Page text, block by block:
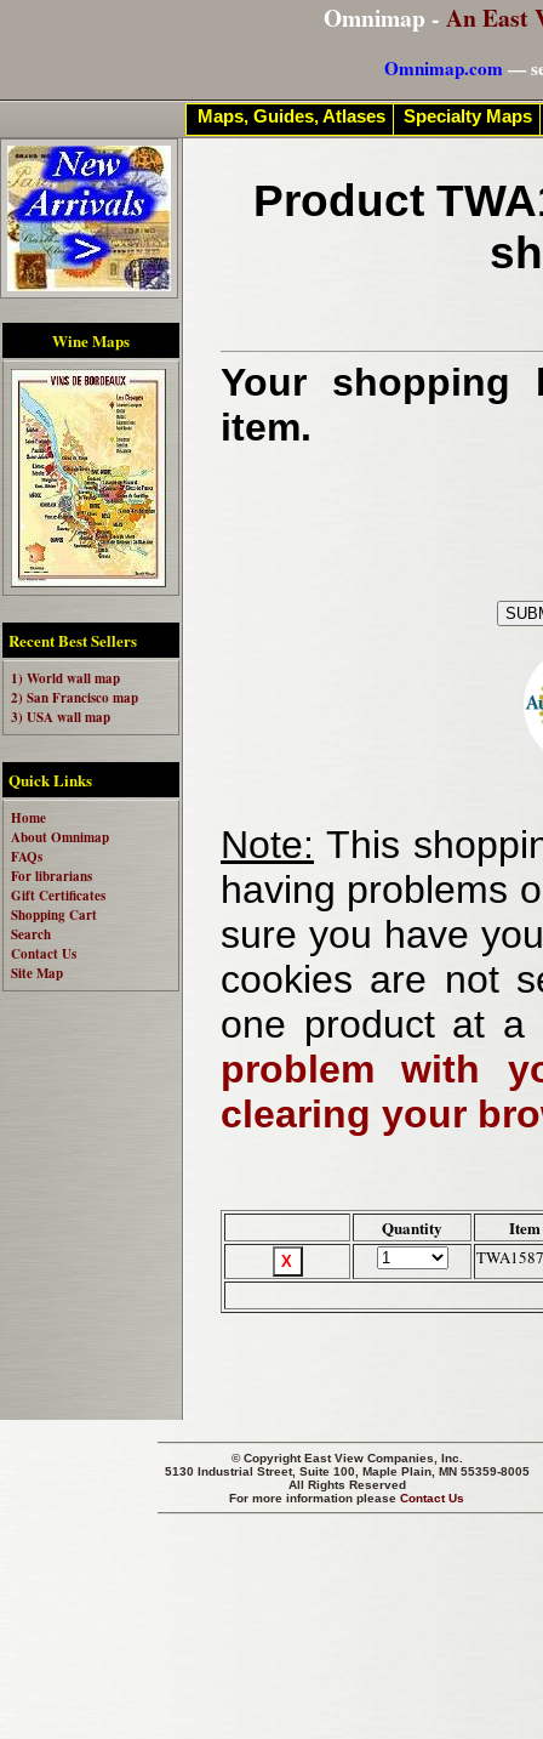
Omnimap - An East
Omnimap.com—
Wine Maps
Recent Best Sellers
1) World wall map
2) San Francisco map
3) USA wall map
Quick Links
Home
About Omnimap
FAQs
For librarians
Gift Certificates
Shopping Cart
Search
Contact Us
Site Map
Product
Your shopping
item.
Note: This
having problems
sure you have
cookies are not
one product at
problem with
clearing your
Quantity
TWA1587
© CopyrightEast View Companies, Inc.
5130 Industrial Street, Suite 100, Maple Plain, MN 55359-8005
All Rights Reserved
For more information pleaseContact Us
Maps, Guides, Atlases Specialty Maps